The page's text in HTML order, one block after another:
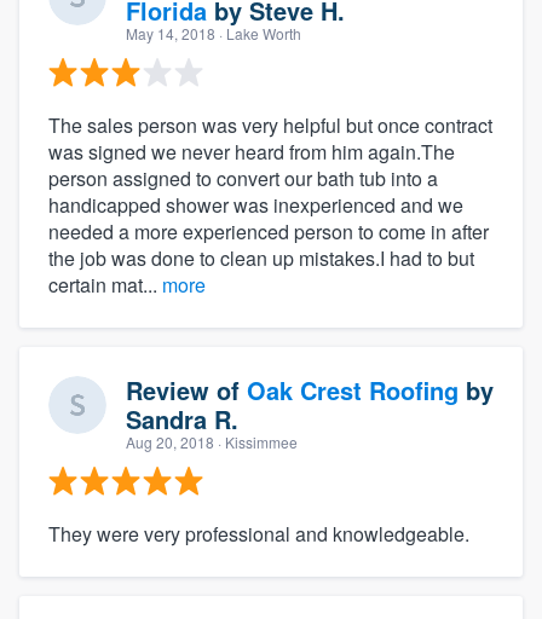
Florida by Steve H.
May 14, 2018 · Lake Worth
The sales person was very helpful but once contract
was signed we never heard from him again.The
person assigned to convert our bath tub into a
handicapped shower was inexperienced and we
needed a more experienced person to come in after
the job was done to clean up mistakes.I had to but
certain mat... more
Review of Oak Crest Roofing by
Sandra R.
Aug 20, 2018 · Kissimmee
They were very professional and knowledgeable.